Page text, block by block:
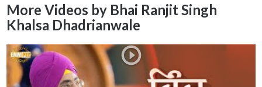
More Videos by Bhai Ranjit Singh
Khalsa Dhadrianwale